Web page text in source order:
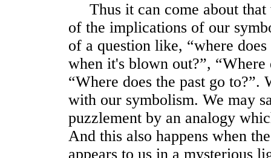
Thus it can come about that
of the implications of our
of a question like, “where
when it's blown out?”, “Where
“Where does the past go to?”.
with our symbolism. We may
puzzlement by an analogy
And this also happens when
appears to us in a mysterious